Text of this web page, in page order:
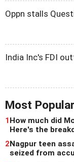
Oppn stalls
India Inc's FDI
Most Popular
1 How much did
Here's the
2 Nagpur teen
seized from